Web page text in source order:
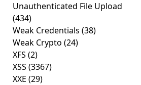
Unauthenticated File Upload
(434)
Weak Credentials (38)
Weak Crypto (24)
XFS (2)
XSS (3367)
XXE (29)